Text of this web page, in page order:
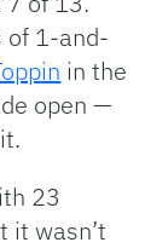
of 1-and-
in the
open —
23
it wasn’t